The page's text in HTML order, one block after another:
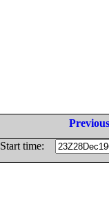
Start time: